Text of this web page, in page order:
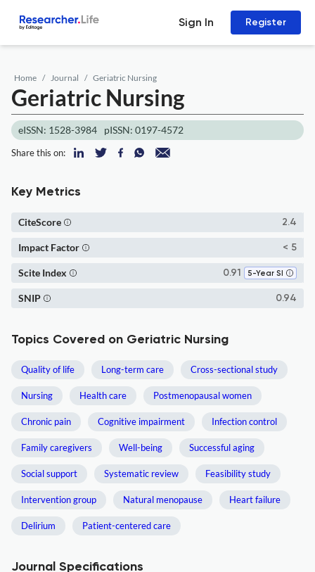
Sign In Register
Home Journal Geriatric Nursing
Geriatric Nursing
eISSN: 1528-3984 pISSN: 0197-4572
Share this on:
Key Metrics
2.4
CiteScore
< 5
Impact Factor
0.91 5-Year SI
Scite Index
0.94
SNIP
Topics Covered on Geriatric Nursing
Quality of life Long-term care Cross-sectional study
Nursing Health care Postmenopausal women
Chronic pain Cognitive impairment Infection control
Family caregivers Well-being Successful aging
Social support Systematic review Feasibility study
Intervention group Natural menopause Heart failure
Delirium Patient-centered care
Journal Specifications